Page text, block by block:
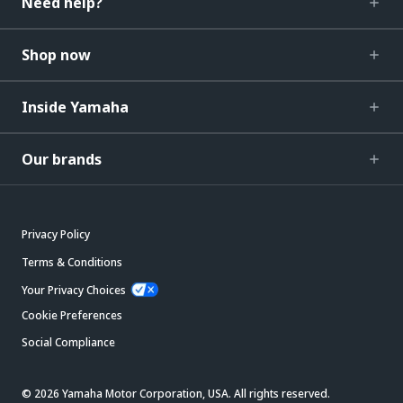
Shop now
Inside Yamaha
Our brands
Privacy Policy
Terms & Conditions
Your Privacy Choices
Cookie Preferences
Social Compliance
© 2026 Yamaha Motor Corporation, USA. All rights reserved.